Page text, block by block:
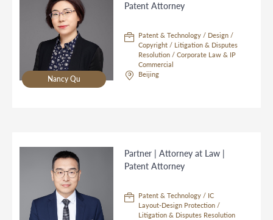
Nancy Qu
Patent Attorney
Patent & Technology / Design /
Copyright / Litigation & Disputes
Resolution / Corporate Law & IP
Commercial
Beijing
Partner | Attorney at Law |
Patent Attorney
Patent & Technology / IC
Layout-Design Protection /
Litigation & Disputes Resolution